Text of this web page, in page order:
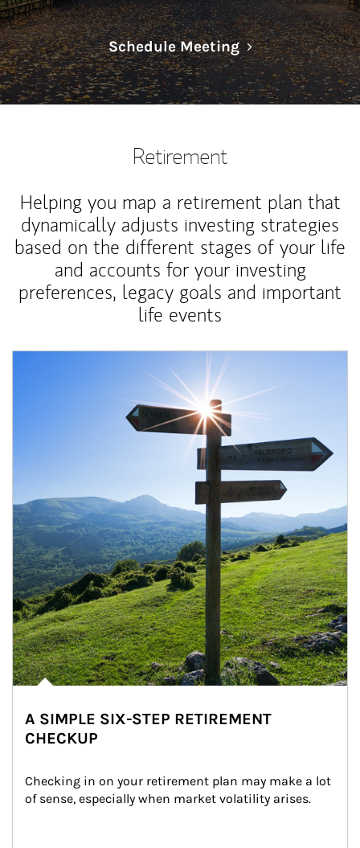
Schedule MeetingLink Opens in
Retirement
Helping you map a retirement plan that
dynamically adjusts investing strategies
based on the different stages of your life
and accounts for your investing
preferences, legacy goals and important
life events
A SIMPLE SIX-STEP RETIREMENT
CHECKUP
Checking in on your retirement plan may make a lot
of sense, especially when market volatility arises.